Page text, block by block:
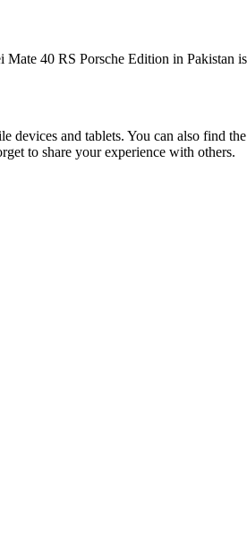
40 RS Porsche Edition in Pakistan
and tablets. You can also find
to share your experience with others.